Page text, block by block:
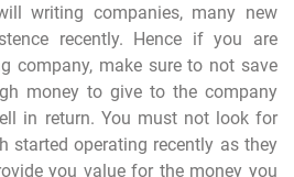
writing companies, many new
recently. Hence if you are
company, make sure to not save
money to give to the company
in return. You must not look for
started operating recently as they
you value for the money you